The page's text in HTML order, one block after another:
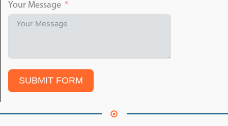
Your Message
SUBMIT FORM